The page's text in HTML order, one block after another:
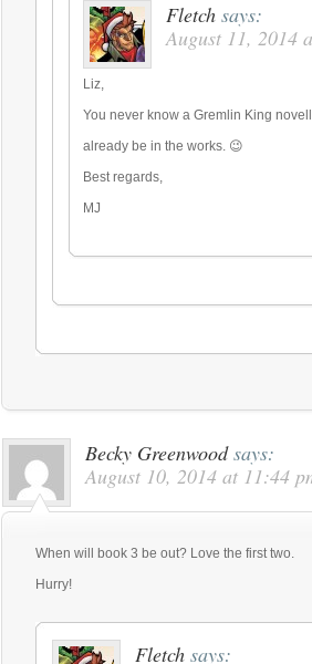
Fletch says:
August 11, 2014
Liz,
You never know a Gremlin King
already be in the works. 😉
Best regards,
MJ
Becky Greenwood says:
August 10, 2014 at 11:44
When will book 3 be out? Love the first two.
Hurry!
Fletch says: